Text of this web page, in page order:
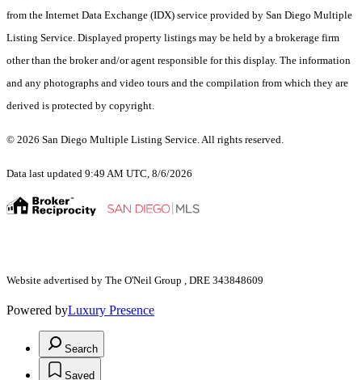
from the Internet Data Exchange (IDX) service provided by San Diego Multiple
Listing Service. Displayed property listings may be held by a brokerage firm
other than the broker and/or agent responsible for this display. The information
and any photographs and video tours and the compilation from which they are
derived is protected by copyright.
© 2026 San Diego Multiple Listing Service. All rights reserved.
Data last updated 9:49 AM UTC, 8/6/2026
Website advertised by The O'Neil Group , DRE 343848609
Powered byLuxury Presence
Search
Saved